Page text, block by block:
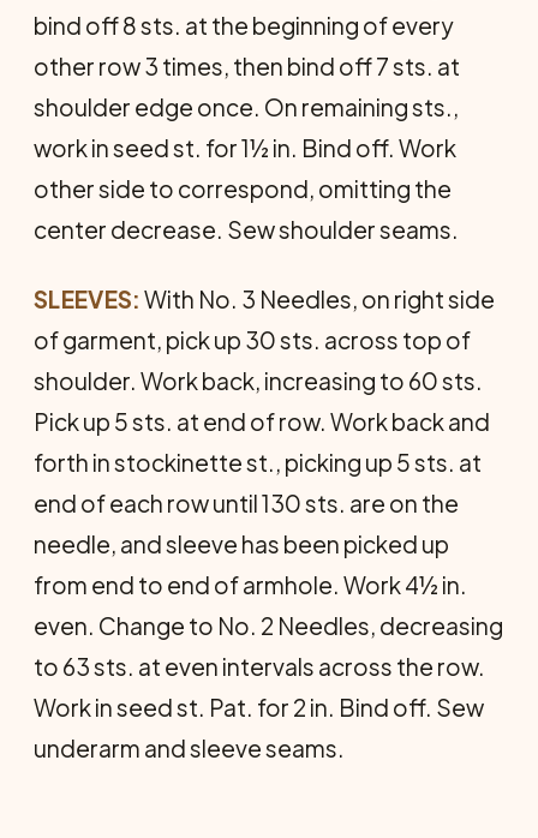
bind off 8 sts. at the beginning of every
other row 3 times, then bind off 7 sts. at
shoulder edge once. On remaining sts.,
work in seed st. for 1½ in. Bind off. Work
other side to correspond, omitting the
center decrease. Sew shoulder seams.
SLEEVES: With No. 3 Needles, on right side
of garment, pick up 30 sts. across top of
shoulder. Work back, increasing to 60 sts.
Pick up 5 sts. at end of row. Work back and
forth in stockinette st., picking up 5 sts. at
end of each row until 130 sts. are on the
needle, and sleeve has been picked up
from end to end of armhole. Work 4½ in.
even. Change to No. 2 Needles, decreasing
to 63 sts. at even intervals across the row.
Work in seed st. Pat. for 2 in. Bind off. Sew
underarm and sleeve seams.